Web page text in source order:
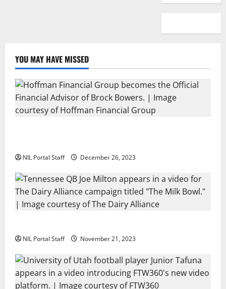
YOU MAY HAVE MISSED
NIL Portal Staff December 26, 2023
NIL Portal Staff November 21, 2023